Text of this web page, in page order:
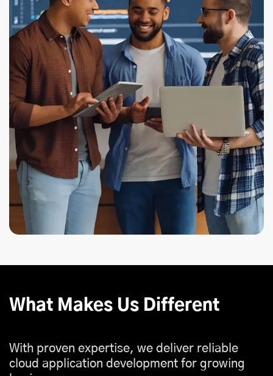
What Makes Us Different
With proven expertise, we deliver reliable
cloud application development for growing